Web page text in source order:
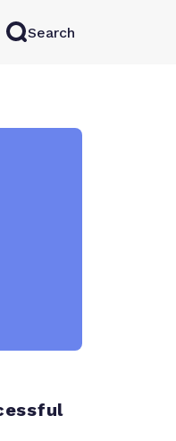
Try for free
Search